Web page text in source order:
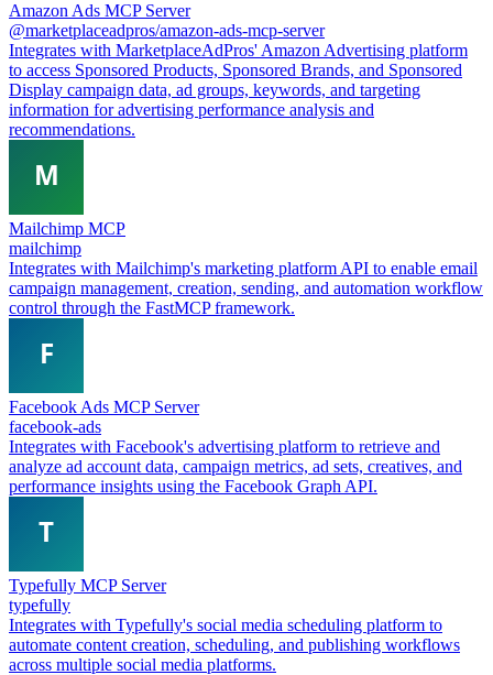
Amazon Ads MCP Server
@marketplaceadpros/amazon-ads-mcp-server
Integrates with MarketplaceAdPros' Amazon Advertising platform
to access Sponsored Products, Sponsored Brands, and Sponsored
Display campaign data, ad groups, keywords, and targeting
information for advertising performance analysis and
recommendations.
Mailchimp MCP
mailchimp
Integrates with Mailchimp's marketing platform API to enable email
campaign management, creation, sending, and automation workflow
control through the FastMCP framework.
Facebook Ads MCP Server
facebook-ads
Integrates with Facebook's advertising platform to retrieve and
analyze ad account data, campaign metrics, ad sets, creatives, and
performance insights using the Facebook Graph API.
Typefully MCP Server
typefully
Integrates with Typefully's social media scheduling platform to
automate content creation, scheduling, and publishing workflows
across multiple social media platforms.